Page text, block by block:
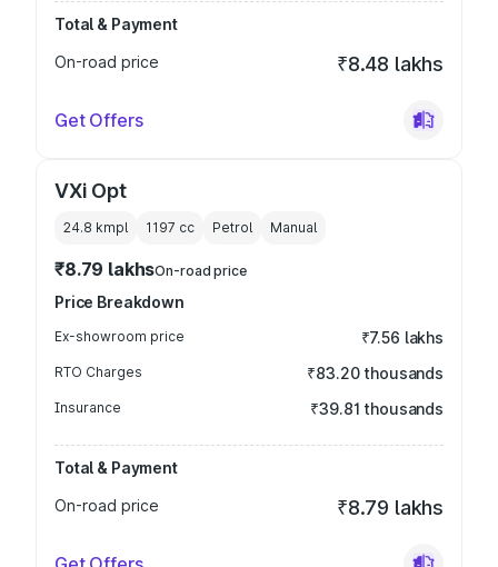
Total & Payment
On-road price
₹8.48 lakhs
Get Offers
VXi Opt
24.8 kmpl 1197 cc Petrol Manual
₹8.79 lakhsOn-road price
Price Breakdown
Ex-showroom price ₹7.56 lakhs
RTO Charges ₹83.20 thousands
Insurance ₹39.81 thousands
Total & Payment
On-road price
₹8.79 lakhs